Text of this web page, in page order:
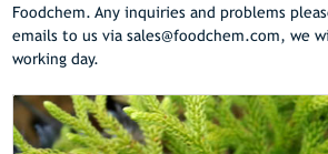
Foodchem. Any inquiries and problems
emails to us via sales@foodchem.com, we
working day.